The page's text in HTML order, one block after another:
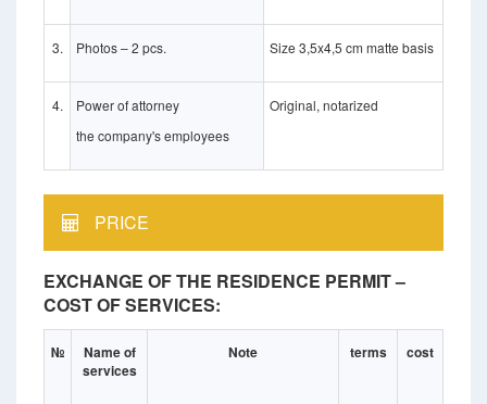
3. Photos – 2 pcs. Size 3,5x4,5 cm matte basis
4.
Power of attorney
the company's employees
Original, notarized
PRICE
EXCHANGE OF THE RESIDENCE PERMIT –
COST OF SERVICES:
№
Name of
services
Note terms cost